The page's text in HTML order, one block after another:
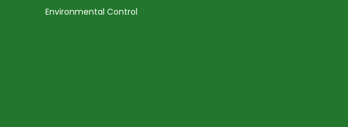
Environmental Control